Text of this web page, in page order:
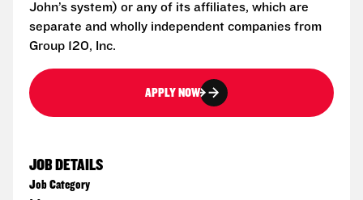
John’s system) or any of its affiliates, which are
separate and wholly independent companies from
Group 120, Inc.
APPLY NOW
JOB DETAILS
Job Category